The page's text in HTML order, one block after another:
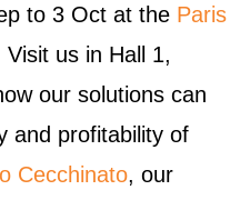
to 3 Oct at the Paris
Visit us in Hall 1,
our solutions can
and profitability of
Cecchinato, our